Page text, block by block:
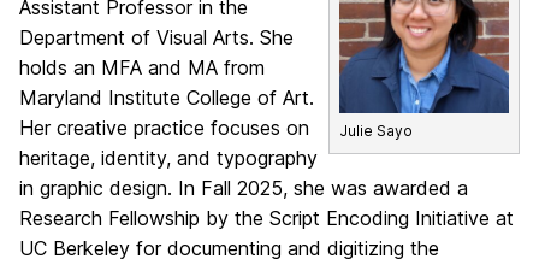
Julie Sayo
Assistant Professor in the
Department of Visual Arts. She
holds an MFA and MA from
Maryland Institute College of Art.
Her creative practice focuses on
heritage, identity, and typography
in graphic design. In Fall 2025, she was awarded a
Research Fellowship by the Script Encoding Initiative at
UC Berkeley for documenting and digitizing the